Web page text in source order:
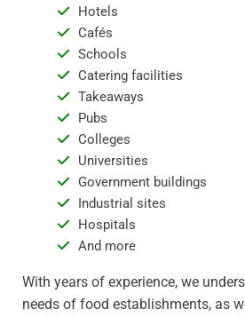
Hotels
Cafés
Schools
Catering facilities
Takeaways
Pubs
Colleges
Universities
Government buildings
Industrial sites
Hospitals
And more
With years of experience, we
needs of food establishments, as